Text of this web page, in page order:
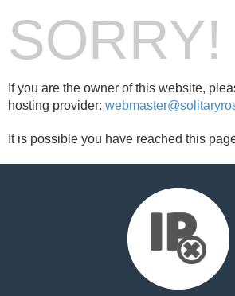
SORRY!
If you are the owner of this website,
hosting provider:
It is possible you have reached this